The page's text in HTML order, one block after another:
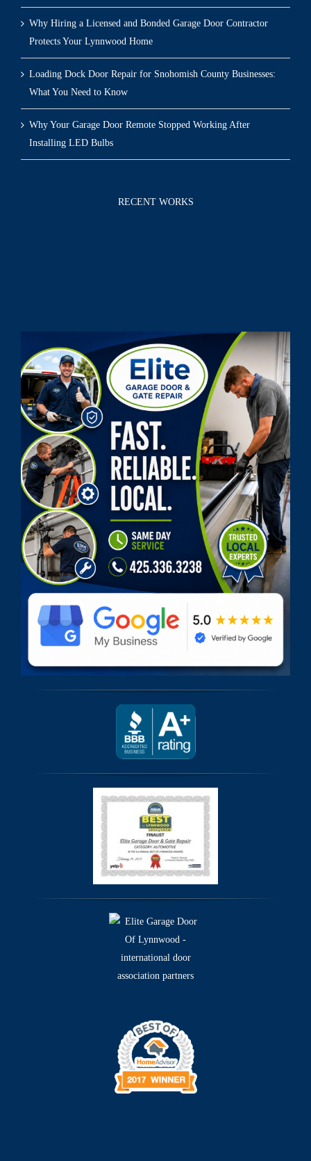
Why Hiring a Licensed and Bonded Garage Door Contractor
Protects Your Lynnwood Home
Loading Dock Door Repair for Snohomish County Businesses:
What You Need to Know
Why Your Garage Door Remote Stopped Working After
Installing LED Bulbs
RECENT WORKS